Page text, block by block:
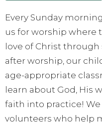
Every Sunday
us for worship where
love of Christ through
after worship, our
age-appropriate
learn about God, His
faith into practice!
volunteers who help